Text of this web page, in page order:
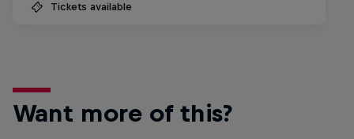
Tickets available
Want more of this?